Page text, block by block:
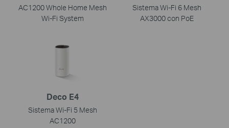
AC1200 Whole Home Mesh
Wi-Fi System
Sistema Wi-Fi 6 Mesh
AX3000 con PoE
Deco E4
Sistema Wi-Fi 5 Mesh
AC1200